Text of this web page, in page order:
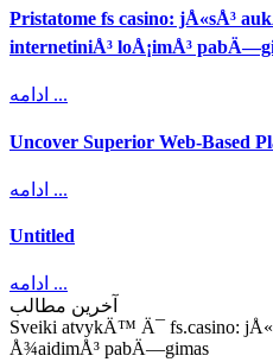
Pristatome fs casino: jÅ«sÅ³
internetiniÅ³ loÅ¡imÅ³
ادامه ...
Uncover Superior Web-Based
ادامه ...
Untitled
ادامه ...
آخرین مطالب
Sveiki atvykÄ™ Ä¯ fs.casino:
Å¾aidimÅ³ pabÄ—gimas